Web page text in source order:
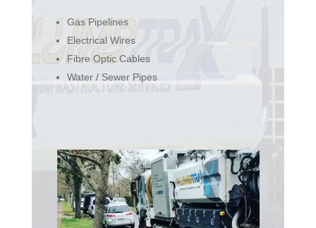
Gas Pipelines
Electrical Wires
Fibre Optic Cables
Water / Sewer Pipes